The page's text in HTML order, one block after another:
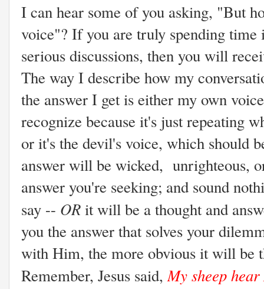
I can hear some of you asking, "But
voice"? If you are truly spending time
serious discussions, then you will
The way I describe how my
the answer I get is either my own
recognize because it's just repeating
or it's the devil's voice, which should
answer will be wicked, unrighteous,
answer you're seeking; and sound
say -- ORit will be a thought and
you the answer that solves your
with Him, the more obvious it will be
Remember, Jesus said,My sheep